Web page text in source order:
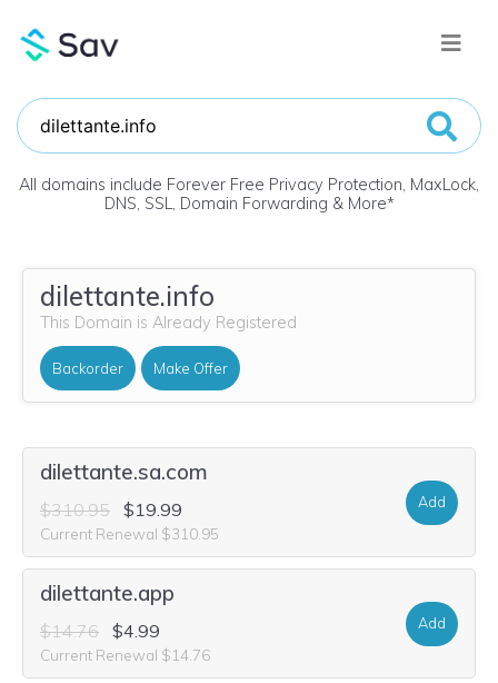
All domains include Forever Free Privacy Protection, MaxLock,
DNS, SSL, Domain Forwarding & More*
dilettante.info
This Domain is Already Registered
Backorder Make Offer
dilettante.sa.com
$310.95 $19.99
Current Renewal $310.95
Add
dilettante.app
$14.76 $4.99
Current Renewal $14.76
Add